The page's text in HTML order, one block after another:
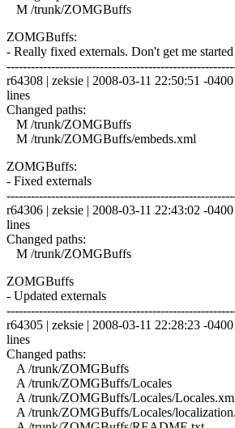
M /trunk/ZOMGBuffs
ZOMGBuffs:
- Really fixed externals. Don't get me
r64308 | zeksie | 2008-03-11 22:50:51 -
lines
Changed paths:
M /trunk/ZOMGBuffs
M /trunk/ZOMGBuffs/embeds.xml
ZOMGBuffs:
- Fixed externals
r64306 | zeksie | 2008-03-11 22:43:02 -
lines
Changed paths:
M /trunk/ZOMGBuffs
ZOMGBuffs
- Updated externals
r64305 | zeksie | 2008-03-11 22:28:23 -
lines
Changed paths:
A /trunk/ZOMGBuffs
A /trunk/ZOMGBuffs/Locales
A /trunk/ZOMGBuffs/Locales/
A /trunk/ZOMGBuffs/Locales/